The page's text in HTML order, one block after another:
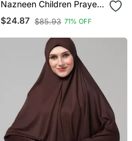
Nazneen Children Prayer
Hijab
$24.87 $85.93 71% OFF